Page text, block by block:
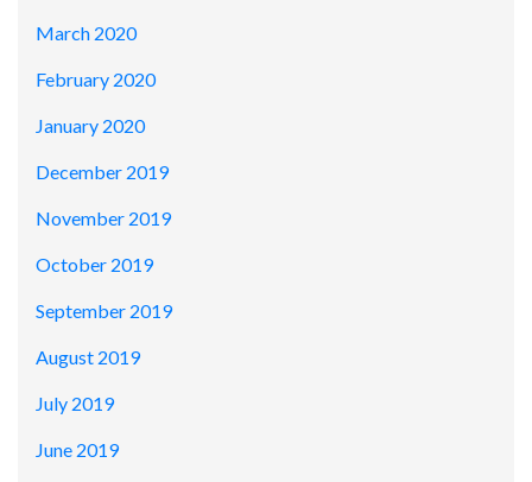
March 2020
February 2020
January 2020
December 2019
November 2019
October 2019
September 2019
August 2019
July 2019
June 2019